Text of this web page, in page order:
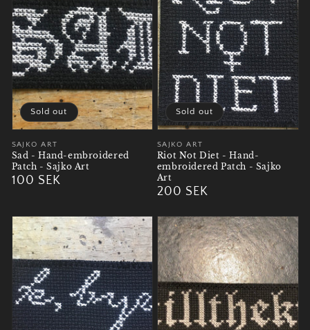
Vendor:
SAJKO ART
Sad - Hand-embroidered
Patch - Sajko Art
Regular
100 SEK
Sold out
Vendor:
SAJKO ART
Riot Not Diet - Hand-
embroidered Patch - Sajko
Art
Regular
200 SEK
Sold out